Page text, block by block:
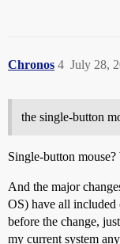
Chronos July 28,
4
the single-button
Single-button mouse?
And the major
OS) have all
before the change,
my current system